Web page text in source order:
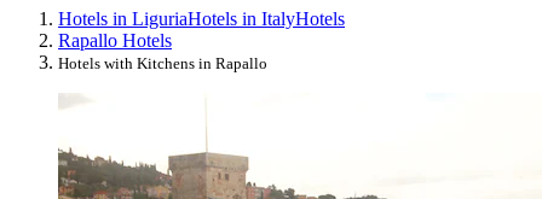
Hotels in LiguriaHotels in ItalyHotels
Rapallo Hotels
Hotels with Kitchens in Rapallo